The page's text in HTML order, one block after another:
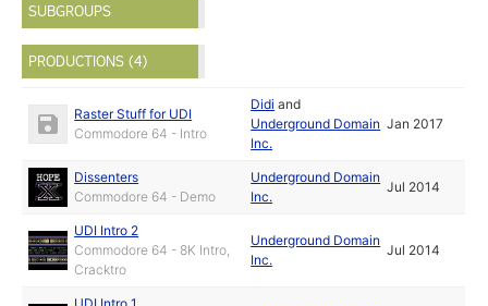
SUBGROUPS
PRODUCTIONS (4)
Raster Stuff for UDI
Commodore 64 - Intro
Didi and
Underground Domain
Inc.
Jan 2017
Dissenters
Commodore 64 - Demo
Underground Domain
Inc.
Jul 2014
UDI Intro 2
Commodore 64 - 8K Intro,
Cracktro
Underground Domain
Inc.
Jul 2014